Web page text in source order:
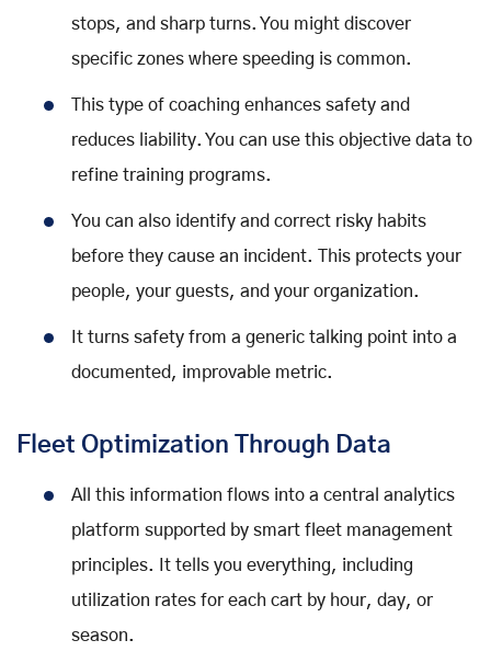
stops, and sharp turns. You might discover
specific zones where speeding is common.
This type of coaching enhances safety and
reduces liability. You can use this objective data to
refine training programs.
You can also identify and correct risky habits
before they cause an incident. This protects your
people, your guests, and your organization.
It turns safety from a generic talking point into a
documented, improvable metric.
Fleet Optimization Through Data
All this information flows into a central analytics
platform supported by smart fleet management
principles. It tells you everything, including
utilization rates for each cart by hour, day, or
season.